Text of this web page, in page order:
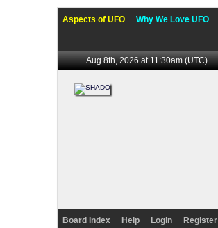
Aspects of UFO Why We Love UFO
Aug 8th, 2026 at 11:30am(UTC)
Board Index Help Login Register